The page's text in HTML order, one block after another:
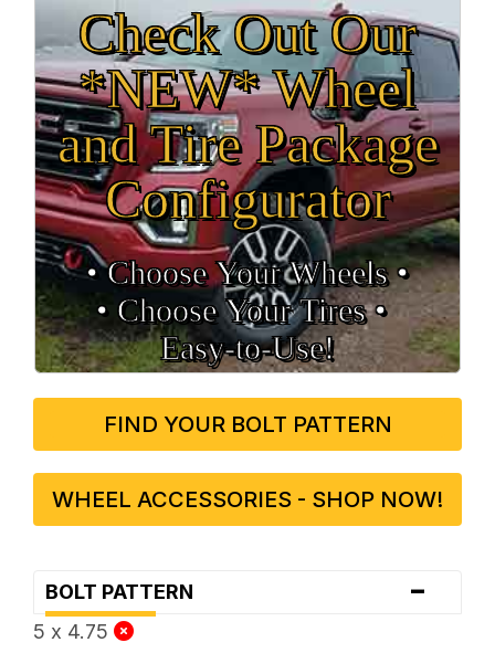
Check Out Our
*NEW* Wheel
and Tire Package
Configurator
• Choose Your Wheels •
• Choose Your Tires •
Easy‑to‑Use!
FIND YOUR BOLT PATTERN
WHEEL ACCESSORIES - SHOP NOW!
BOLT PATTERN -
5 x 4.75